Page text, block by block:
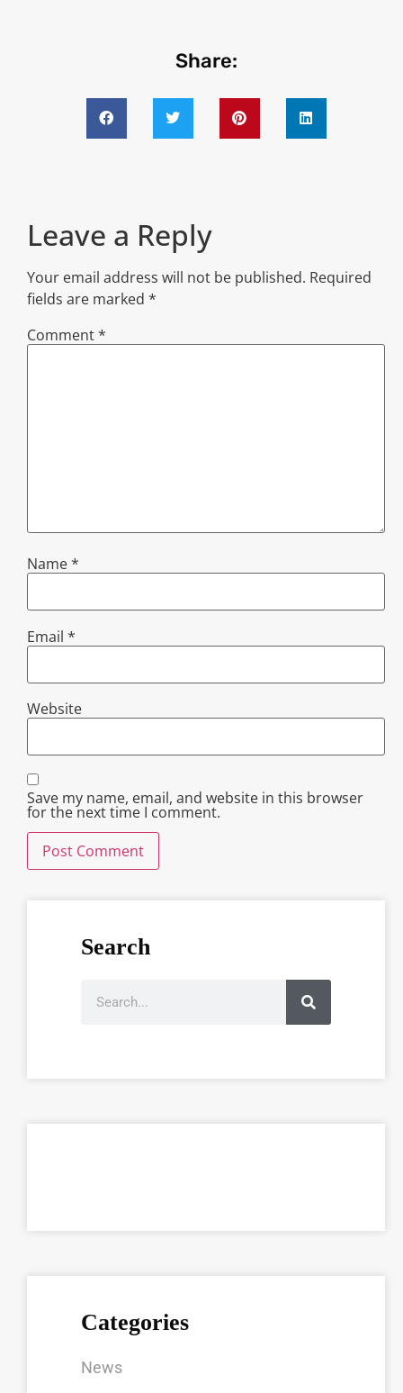
Share:
Leave a Reply
Your email address will not be published. Required
fields are marked *
Comment*
Name*
Email *
Website
Save my name, email, and website in this browser
for the next time I comment.
Search
Categories
News